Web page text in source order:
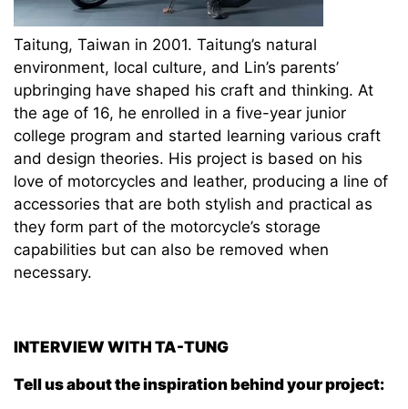
Taitung, Taiwan in 2001. Taitung’s natural
environment, local culture, and Lin’s parents’
upbringing have shaped his craft and thinking. At
the age of 16, he enrolled in a five-year junior
college program and started learning various craft
and design theories. His project is based on his
love of motorcycles and leather, producing a line of
accessories that are both stylish and practical as
they form part of the motorcycle’s storage
capabilities but can also be removed when
necessary.
INTERVIEW WITH TA-TUNG
Tell us about the inspiration behind your project: